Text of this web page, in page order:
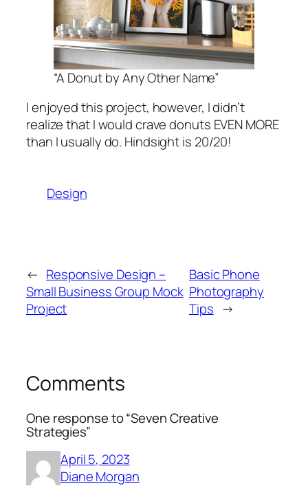
“A Donut by Any Other Name”
I enjoyed this project, however, I didn’t
realize that I would crave donuts EVEN MORE
than I usually do. Hindsight is 20/20!
Design
← Responsive Design –
Small Business Group Mock
Project
Basic Phone
Photography
Tips →
Comments
One response to “Seven Creative
Strategies”
April 5, 2023
Diane Morgan